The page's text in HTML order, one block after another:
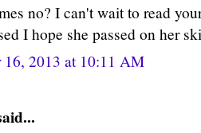
no? I can't wait to read
I hope she passed on her
16, 2013 at 10:11 AM